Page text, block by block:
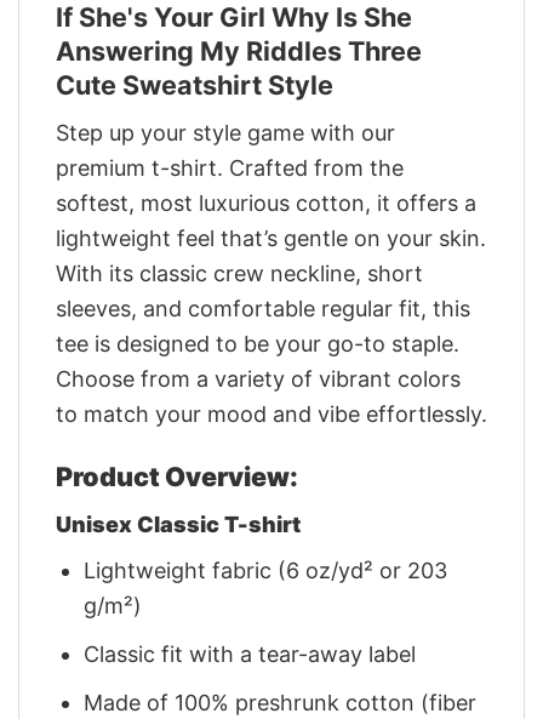
If She's Your Girl Why Is She
Answering My Riddles Three
Cute Sweatshirt Style
Step up your style game with our
premium t-shirt. Crafted from the
softest, most luxurious cotton, it offers a
lightweight feel that’s gentle on your skin.
With its classic crew neckline, short
sleeves, and comfortable regular fit, this
tee is designed to be your go-to staple.
Choose from a variety of vibrant colors
to match your mood and vibe effortlessly.
Product Overview:
Unisex Classic T-shirt
Lightweight fabric (6 oz/yd² or 203
g/m²)
Classic fit with a tear-away label
Made of 100% preshrunk cotton (fiber